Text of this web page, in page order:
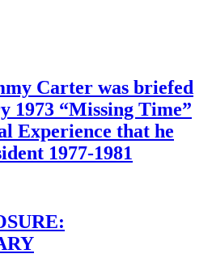
Carter was briefed
1973 “Missing Time”
Experience that he
1977-1981